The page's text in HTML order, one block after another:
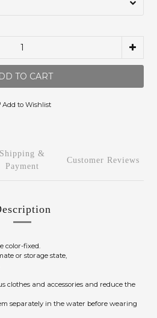
TO CART
Add to Wishlist
Shipping &
Payment
Customer Reviews
color-fixed.
or storage state,
clothes and accessories and reduce the
separately in the water before wearing